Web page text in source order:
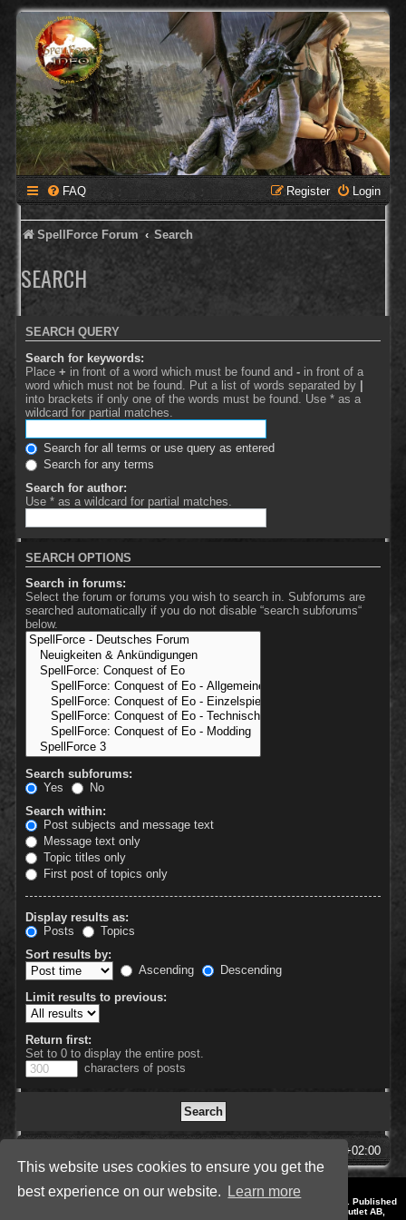
This website uses cookies to ensure you get the
best experience on our website.
Learn more
FAQ Login
Register
SpellForce Forum Search
SEARCH
SEARCH QUERY
Search for keywords:
Place + in front of a word which must be found and - in front of a
word which must not be found. Put a list of words separated by |
into brackets if only one of the words must be found. Use * as a
wildcard for partial matches.
Search for all terms or use query as entered
Search for any terms
Search for author:
Use * as a wildcard for partial matches.
SEARCH OPTIONS
Search in forums:
Select the forum or forums you wish to search in. Subforums are
searched automatically if you do not disable “search subforums“
below.
Search subforums:
Yes
No
Search within:
Post subjects and message text
Message text only
Topic titles only
First post of topics only
Display results as:
Posts
Topics
Sort results by:
Ascending
Descending
Limit results to previous:
Return first:
Set to 0 to display the entire post.
characters of posts
UTC+02:00
Style by IT-Huskys for
© 2014-2023 by THQNordic GmbH, Austria. Published
by THQNordic GmbH. SpellForce is a registered trademark of GO Game Outlet AB,